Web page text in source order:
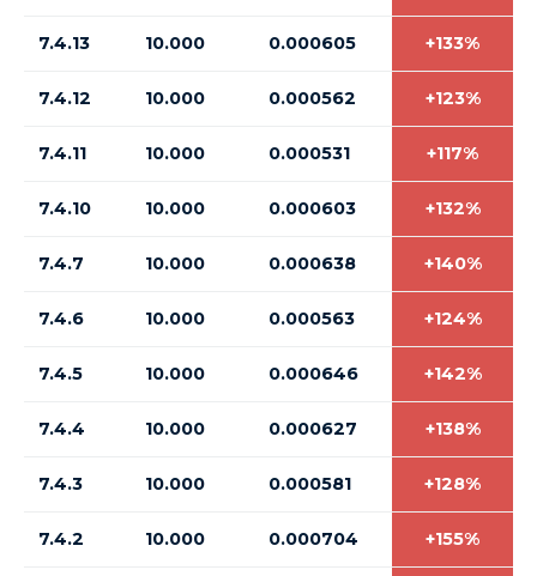
7.4.13 10.000 0.000605 +133%
7.4.12 10.000 0.000562 +123%
7.4.11 10.000 0.000531 +117%
7.4.10 10.000 0.000603 +132%
7.4.7 10.000 0.000638 +140%
7.4.6 10.000 0.000563 +124%
7.4.5 10.000 0.000646 +142%
7.4.4 10.000 0.000627 +138%
7.4.3 10.000 0.000581 +128%
7.4.2 10.000 0.000704 +155%